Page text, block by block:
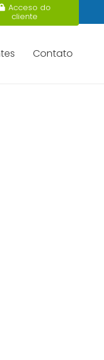
Acceso do
cliente
Contato